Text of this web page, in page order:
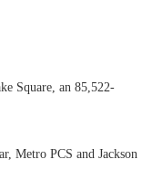
Square, an 85,522-
Metro PCS and Jackson
Playbook
Mixed-Use